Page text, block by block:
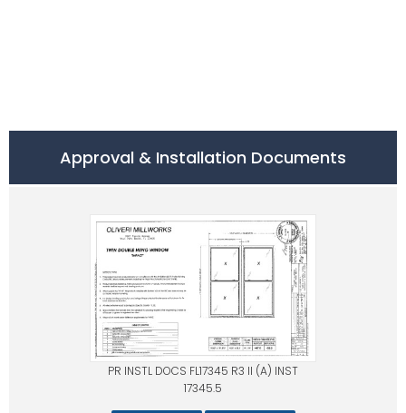
Approval & Installation Documents
PR INSTL DOCS FL17345 R3 II (A) INST
17345.5